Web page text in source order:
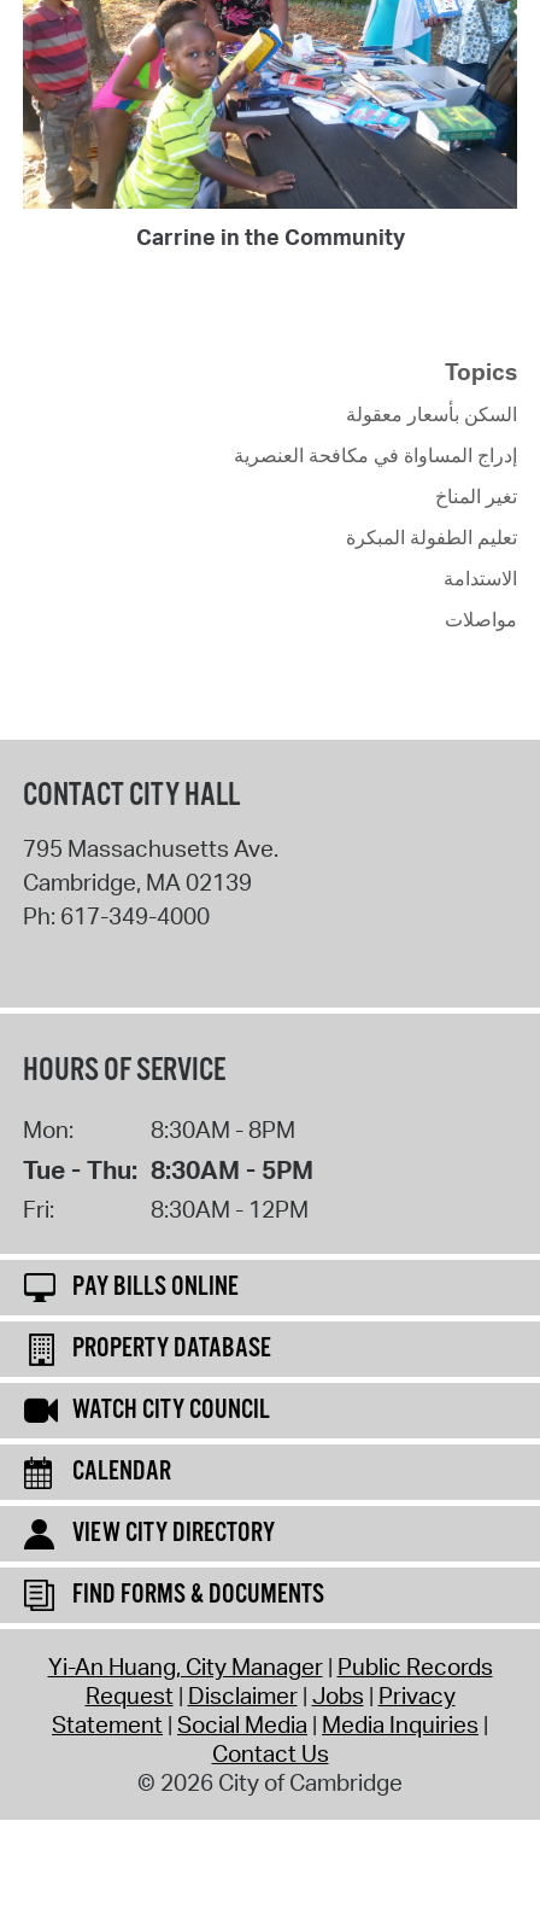
Carrine in the Community
Topics
السكن بأسعار معقولة
إدراج المساواة في مكافحة العنصرية
تغير المناخ
تعليم الطفولة المبكرة
الاستدامة
مواصلات
CONTACT CITY HALL
795 Massachusetts Ave.
Cambridge, MA02139
Ph: 617-349-4000
HOURS OF SERVICE
Mon: 8:30AM - 8PM
Tue - Thu: 8:30AM - 5PM
Fri: 8:30AM - 12PM
PAY BILLS ONLINE
PROPERTY DATABASE
WATCH CITY COUNCIL
CALENDAR
VIEW CITY DIRECTORY
FIND FORMS & DOCUMENTS
Yi-An Huang, City Manager Public Records
Request Disclaimer Jobs Privacy
Statement Social Media Media Inquiries
Contact Us
© 2026 City of Cambridge